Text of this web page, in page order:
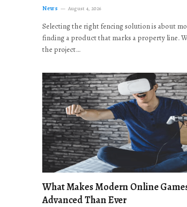
News August 4, 2026
Selecting the right fencing solution is about
finding a product that marks a property line.
the project…
What Makes Modern Online
Advanced Than Ever